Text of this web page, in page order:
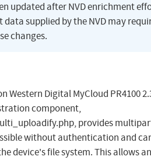
updated after NVD enrichment
supplied by the NVD may
changes.
Western Digital MyCloud PR4100
component,
provides
without authentication and
device's file system. This allows